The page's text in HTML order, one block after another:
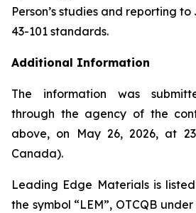
Person’s studies and reporting
43-101 standards.
Additional Information
The information was
through the agency of the
above, on May 26, 2026, at
Canada).
Leading Edge Materials is
the symbol “LEM”, OTCQB